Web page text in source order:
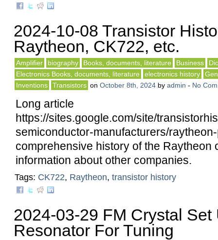
2024-10-08 Transistor
Raytheon, CK722, etc.
Amplifier biography Books, documents, literature Business
Electronics Books, documents, literature
electronics history
Inventions
Transistors on October 8th, 2024 by admin - No
Long article
https://sites.google.com/site/
semiconductor-manufacturers/
comprehensive history of the Raytheon
information about other companies.
Tags: CK722, Raytheon, transistor history
2024-03-29 FM Crystal
Resonator For Tuning